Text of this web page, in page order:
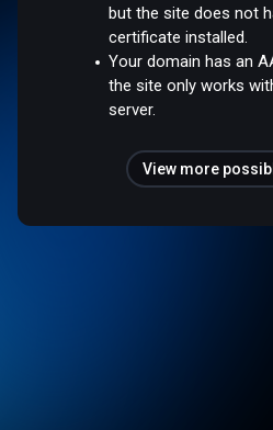
but the site does not
certificate installed.
Your domain has an
the site only works
server.
View more